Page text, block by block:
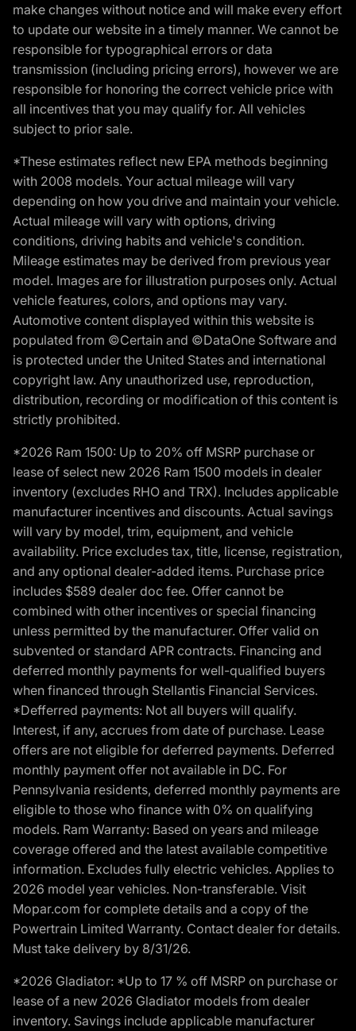
make changes without notice and will make every effort
to update our website in a timely manner. We cannot be
responsible for typographical errors or data
transmission (including pricing errors), however we are
responsible for honoring the correct vehicle price with
all incentives that you may qualify for. All vehicles
subject to prior sale.
*These estimates reflect new EPA methods beginning
with 2008 models. Your actual mileage will vary
depending on how you drive and maintain your vehicle.
Actual mileage will vary with options, driving
conditions, driving habits and vehicle's condition.
Mileage estimates may be derived from previous year
model. Images are for illustration purposes only. Actual
vehicle features, colors, and options may vary.
Automotive content displayed within this website is
populated from ©Certain and ©DataOne Software and
is protected under the United States and international
copyright law. Any unauthorized use, reproduction,
distribution, recording or modification of this content is
strictly prohibited.
*2026 Ram 1500: Up to 20% off MSRP purchase or
lease of select new 2026 Ram 1500 models in dealer
inventory (excludes RHO and TRX). Includes applicable
manufacturer incentives and discounts. Actual savings
will vary by model, trim, equipment, and vehicle
availability. Price excludes tax, title, license, registration,
and any optional dealer-added items. Purchase price
includes $589 dealer doc fee. Offer cannot be
combined with other incentives or special financing
unless permitted by the manufacturer. Offer valid on
subvented or standard APR contracts. Financing and
deferred monthly payments for well-qualified buyers
when financed through Stellantis Financial Services.
*Defferred payments: Not all buyers will qualify.
Interest, if any, accrues from date of purchase. Lease
offers are not eligible for deferred payments. Deferred
monthly payment offer not available in DC. For
Pennsylvania residents, deferred monthly payments are
eligible to those who finance with 0% on qualifying
models. Ram Warranty: Based on years and mileage
coverage offered and the latest available competitive
information. Excludes fully electric vehicles. Applies to
2026 model year vehicles. Non-transferable. Visit
Mopar.com for complete details and a copy of the
Powertrain Limited Warranty. Contact dealer for details.
Must take delivery by 8/31/26.
*2026 Gladiator: *Up to 17 % off MSRP on purchase or
lease of a new 2026 Gladiator models from dealer
inventory. Savings include applicable manufacturer